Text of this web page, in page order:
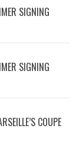
SIGNING
SIGNING
COUPE